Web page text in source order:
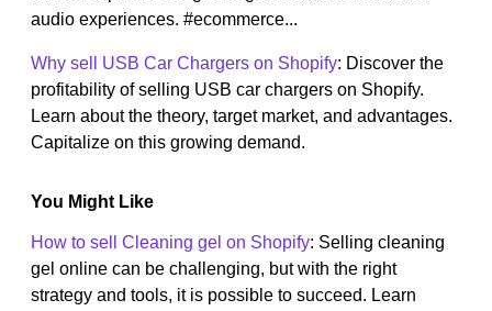
audio experiences. #ecommerce...
Why sell USB Car Chargers on Shopify: Discover the
profitability of selling USB car chargers on Shopify.
Learn about the theory, target market, and advantages.
Capitalize on this growing demand.
You Might Like
How to sell Cleaning gel on Shopify: Selling cleaning
gel online can be challenging, but with the right
strategy and tools, it is possible to succeed. Learn